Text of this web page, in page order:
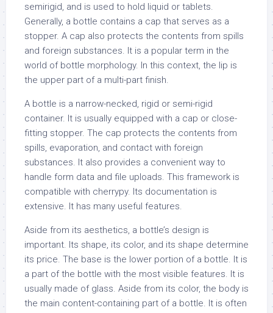
semirigid, and is used to hold liquid or tablets.
Generally, a bottle contains a cap that serves as a
stopper. A cap also protects the contents from spills
and foreign substances. It is a popular term in the
world of bottle morphology. In this context, the lip is
the upper part of a multi-part finish.
A bottle is a narrow-necked, rigid or semi-rigid
container. It is usually equipped with a cap or close-
fitting stopper. The cap protects the contents from
spills, evaporation, and contact with foreign
substances. It also provides a convenient way to
handle form data and file uploads. This framework is
compatible with cherrypy. Its documentation is
extensive. It has many useful features.
Aside from its aesthetics, a bottle’s design is
important. Its shape, its color, and its shape determine
its price. The base is the lower portion of a bottle. It is
a part of the bottle with the most visible features. It is
usually made of glass. Aside from its color, the body is
the main content-containing part of a bottle. It is often